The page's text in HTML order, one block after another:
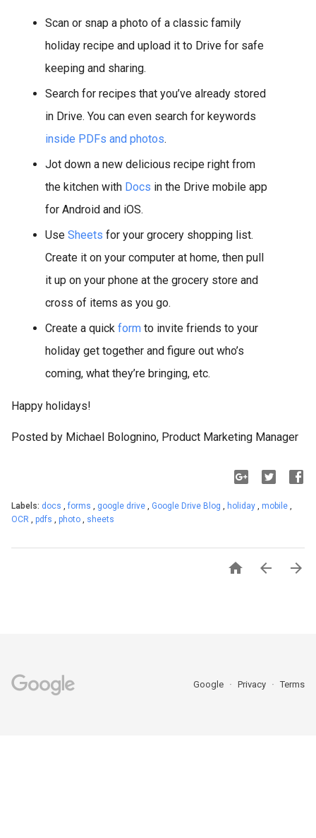
Scan or snap a photo of a classic family
holiday recipe and upload it to Drive for safe
keeping and sharing.
Search for recipes that you’ve already stored
in Drive. You can even search for keywords
inside PDFs and photos.
Jot down a new delicious recipe right from
the kitchen with Docs in the Drive mobile app
for Android and iOS.
Use Sheets for your grocery shopping list.
Create it on your computer at home, then pull
it up on your phone at the grocery store and
cross of items as you go.
Create a quick form to invite friends to your
holiday get together and figure out who’s
coming, what they’re bringing, etc.
Happy holidays!
Posted by Michael Bolognino, Product Marketing Manager
Labels: docs , forms , google drive , Google Drive Blog , holiday , mobile ,
OCR , pdfs , photo , sheets
  
Google Privacy Terms